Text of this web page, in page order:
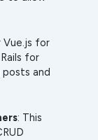
Vue.js for
for
and
: This